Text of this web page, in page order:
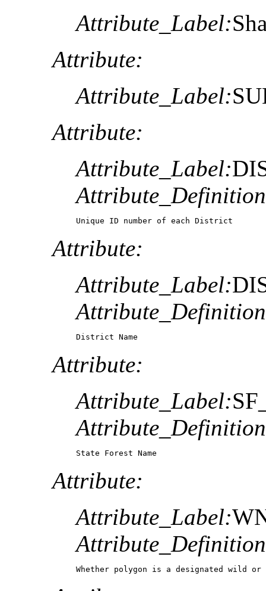
Attribute_Label:
Attribute:
Attribute_Label:
Attribute:
Attribute_Label:
Unique ID number of each District
Attribute:
Attribute_Label:
District Name
Attribute:
Attribute_Label:
State Forest Name
Attribute:
Attribute_Label:
Whether polygon is a designated wild